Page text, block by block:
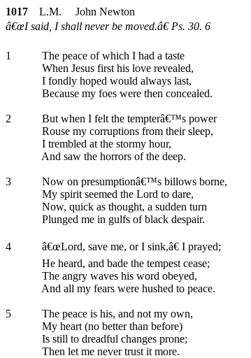
1017 L.M. John Newton
â€œI said, I shall never be moved.â€ Ps. 30. 6
1
The peace of which I had a taste
When Jesus first his love revealed,
I fondly hoped would always last,
Because my foes were then concealed.
2
But when I felt the tempterâ€™s power
Rouse my corruptions from their sleep,
I trembled at the stormy hour,
And saw the horrors of the deep.
3
Now on presumptionâ€™s billows borne,
My spirit seemed the Lord to dare,
Now, quick as thought, a sudden turn
Plunged me in gulfs of black despair.
4
â€œLord, save me, or I sink,â€ I prayed;
He heard, and bade the tempest cease;
The angry waves his word obeyed,
And all my fears were hushed to peace.
5
The peace is his, and not my own,
My heart (no better than before)
Is still to dreadful changes prone;
Then let me never trust it more.